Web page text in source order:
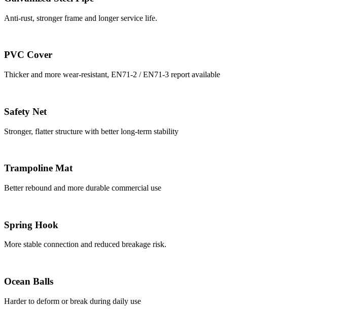
Anti-rust, stronger frame and longer service life.
PVC Cover
Thicker and more wear-resistant, EN71-2 / EN71-3 report available
Safety Net
Stronger, flatter structure with better long-term stability
Trampoline Mat
Better rebound and more durable commercial use
Spring Hook
More stable connection and reduced breakage risk.
Ocean Balls
Harder to deform or break during daily use